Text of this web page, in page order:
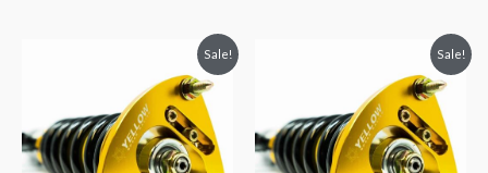
Sale!
$2,466.65.
is:
$2,149.99.
Sale!
$2,466.65.
is:
$2,149.99.